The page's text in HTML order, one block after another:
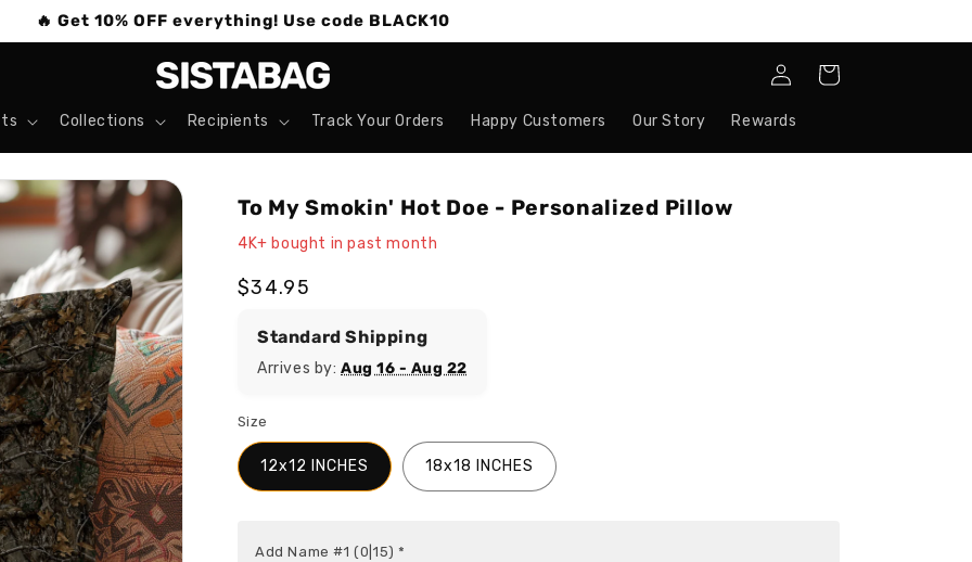
🔥 Get 10% OFF everything! Use code BLACK10
Collections Recipients Track Your Orders Happy Customers Our Story Rewards
Log
in
Cart
To My Smokin' Hot Doe - Personalized Pillow
4K+ bought in past month
Regular
$34.95
Standard Shipping
Arrives by:Aug 16 - Aug 22
Size
12x12 INCHES 18x18 INCHES
Add Name #1(0|15)*